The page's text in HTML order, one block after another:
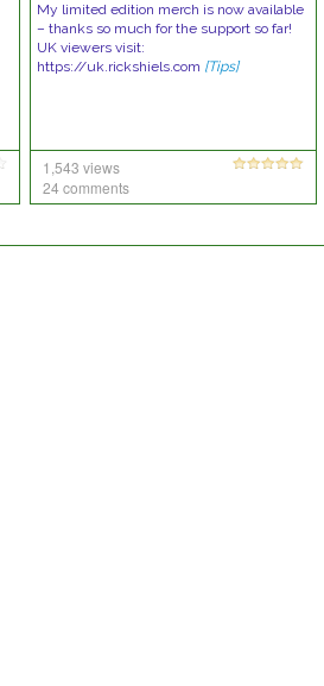
My limited edition merch is now available
– thanks so much for the support so far!
UK viewers visit:
https://uk.rickshiels.com [Tips]
1,543 views
24 comments